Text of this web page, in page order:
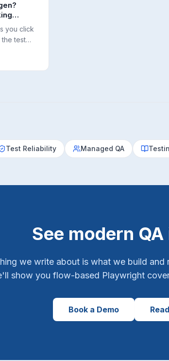
you click
the test
need a
Test Reliability Managed QA
See modern
we write about is what we build and
show you flow-based Playwright
Book a Demo